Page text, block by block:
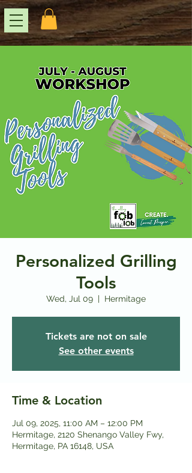
Personalized Grilling
Tools
Wed, Jul 09
  |
Hermitage
Tickets are not on sale
See other events
Time & Location
Jul 09, 2025, 11:00 AM – 12:00 PM
Hermitage, 2120 Shenango Valley Fwy,
Hermitage, PA 16148, USA